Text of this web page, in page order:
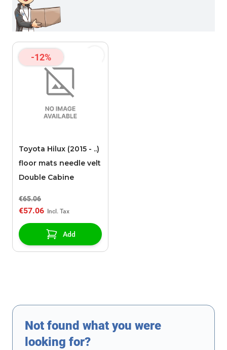
-12%
Toyota Hilux (2015 - ..)
floor mats needle velt
Double Cabine
€65.06
€57.06
Add
Not found what you were
looking for?